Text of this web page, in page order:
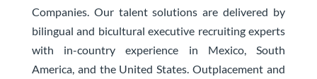
Companies. Our talent solutions are delivered by
bilingual and bicultural executive recruiting experts
with in-country experience in Mexico, South
America, and the United States. Outplacement and